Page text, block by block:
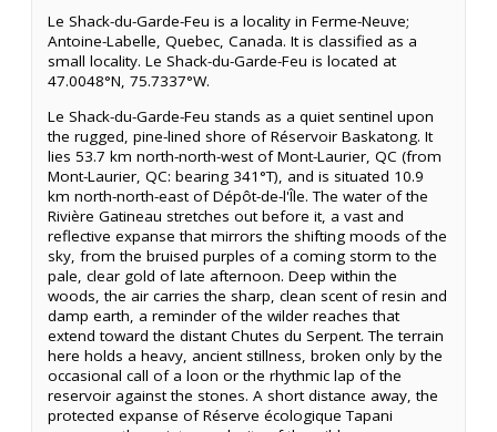
Le Shack-du-Garde-Feu is a locality in Ferme-Neuve;
Antoine-Labelle, Quebec, Canada. It is classified as a
small locality. Le Shack-du-Garde-Feu is located at
47.0048°N, 75.7337°W.
Le Shack-du-Garde-Feu stands as a quiet sentinel upon
the rugged, pine-lined shore of Réservoir Baskatong. It
lies 53.7 km north-north-west of Mont-Laurier, QC (from
Mont-Laurier, QC: bearing 341°T), and is situated 10.9
km north-north-east of Dépôt-de-l'Île. The water of the
Rivière Gatineau stretches out before it, a vast and
reflective expanse that mirrors the shifting moods of the
sky, from the bruised purples of a coming storm to the
pale, clear gold of late afternoon. Deep within the
woods, the air carries the sharp, clean scent of resin and
damp earth, a reminder of the wilder reaches that
extend toward the distant Chutes du Serpent. The terrain
here holds a heavy, ancient stillness, broken only by the
occasional call of a loon or the rhythmic lap of the
reservoir against the stones. A short distance away, the
protected expanse of Réserve écologique Tapani